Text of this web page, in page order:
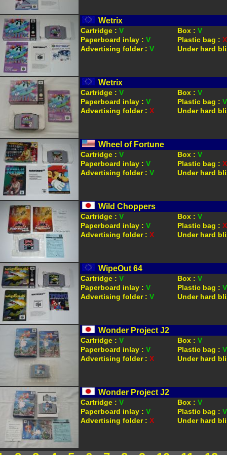
Wetrix
Cartridge : V Box : V
Paperboard inlay : V Plastic bag : X
Advertising folder : V Under hard
Wetrix
Cartridge : V Box : V
Paperboard inlay : V Plastic bag : V
Advertising folder : X Under hard
Wheel of Fortune
Cartridge : V Box : V
Paperboard inlay : V Plastic bag : X
Advertising folder : V Under hard
Wild Choppers
Cartridge : V Box : V
Paperboard inlay : V Plastic bag : X
Advertising folder : X Under hard
WipeOut 64
Cartridge : V Box : V
Paperboard inlay : V Plastic bag : V
Advertising folder : V Under hard
Wonder Project J2
Cartridge : V Box : V
Paperboard inlay : V Plastic bag : V
Advertising folder : X Under hard
Wonder Project J2
Cartridge : V Box : V
Paperboard inlay : V Plastic bag : V
Advertising folder : X Under hard